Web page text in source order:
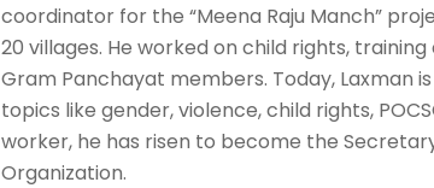
coordinator for the “Meena Raju Manch”
20 villages. He worked on child rights,
Gram Panchayat members. Today, Laxman
topics like gender, violence, child rights,
worker, he has risen to become the
Organization.